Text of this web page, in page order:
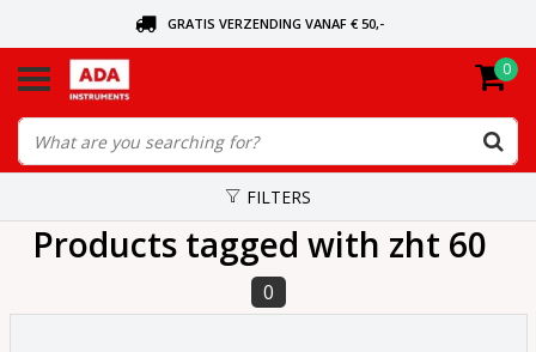
GRATIS VERZENDING VANAF € 50,-
ORDERED TODAY, SENT TODAY
0
FILTERS
Products tagged with zht 60
0